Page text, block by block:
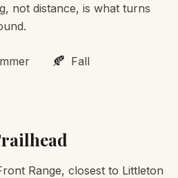
not distance, is what turns
🍂 Fall
Range, closest to Littleton